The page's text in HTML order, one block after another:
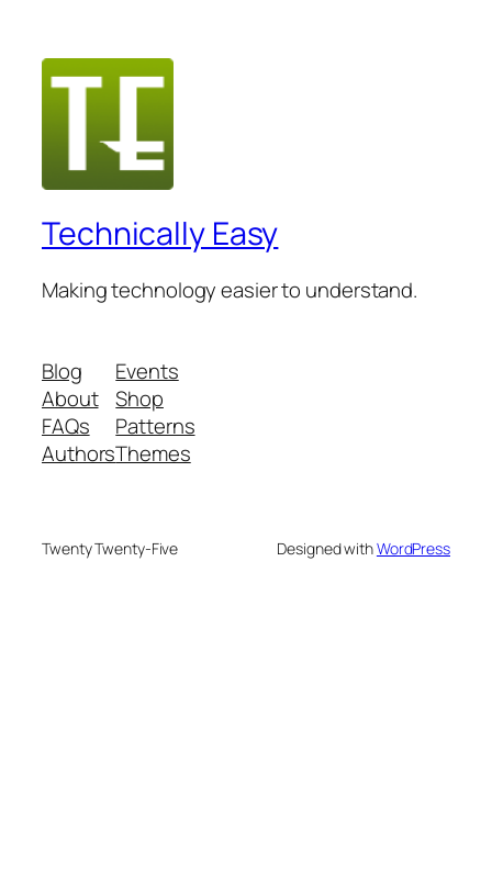
Technically Easy
Making technology easier to understand.
Blog
About
FAQs
Authors
Events
Shop
Patterns
Themes
Twenty Twenty-Five Designed withWordPress